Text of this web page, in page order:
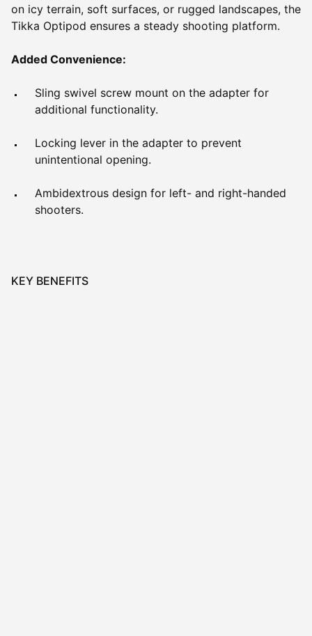
on icy terrain, soft surfaces, or rugged landscapes, the
Tikka Optipod ensures a steady shooting platform.
Added Convenience:
Sling swivel screw mount on the adapter for
additional functionality.
Locking lever in the adapter to prevent
unintentional opening.
Ambidextrous design for left- and right-handed
shooters.
KEY BENEFITS